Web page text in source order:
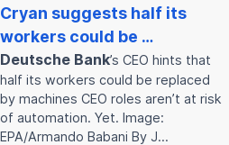
Cryan suggests half its
workers could be …
Deutsche Bank’s CEO hints that
half its workers could be replaced
by machines CEO roles aren’t at risk
of automation. Yet. Image:
EPA/Armando Babani By J…